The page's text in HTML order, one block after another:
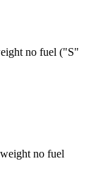
no fuel ("S"
no fuel